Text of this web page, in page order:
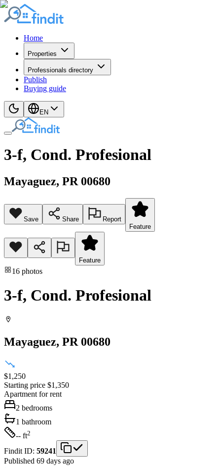
Home
Properties
Professionals directory
Publish
Buying guide
EN
3-f, Cond. Profesional
Mayaguez, PR 00680
Save Share
Report
Feature
Feature
16 photos
3-f, Cond. Profesional
Mayaguez, PR 00680
$1,250
Starting price $1,350
Apartment for rent
2 bedrooms
1 bathroom
-- ft2
Findit ID: 59241
Published 69 days ago